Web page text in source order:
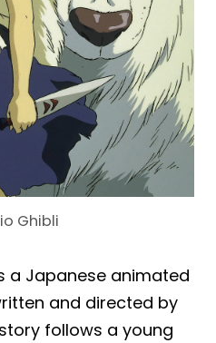
Ghibli
a Japanese animated
and directed by
follows a young